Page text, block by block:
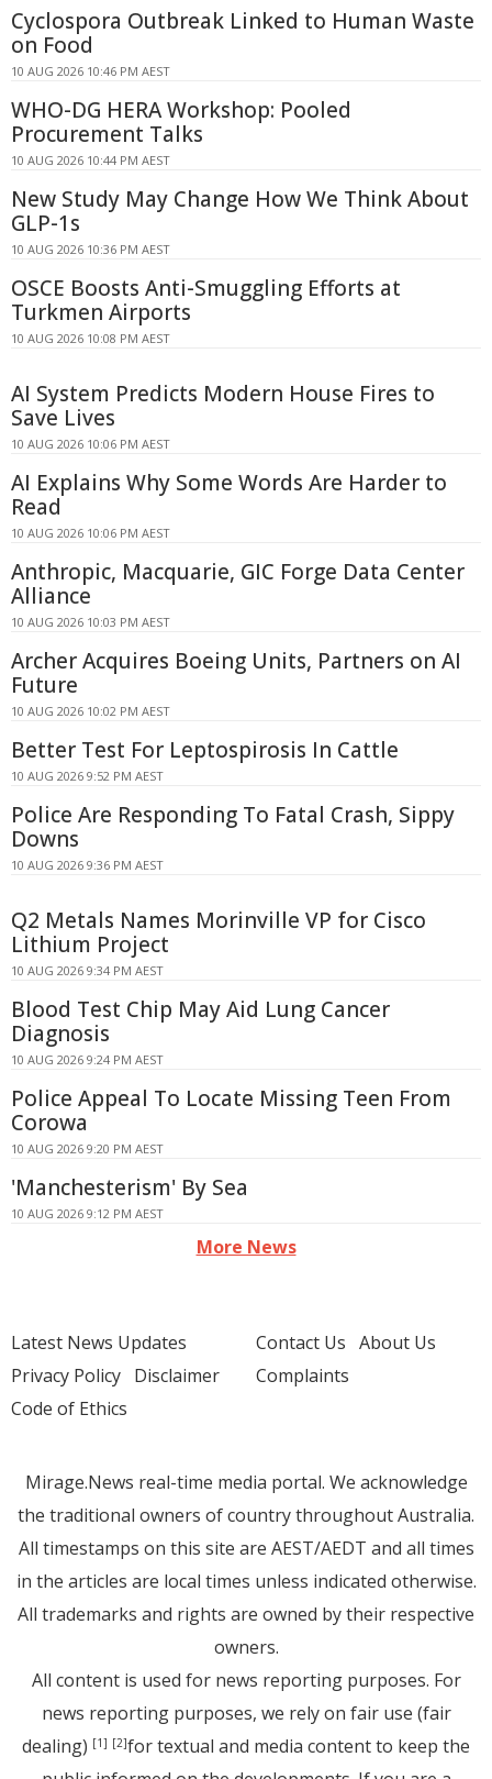
Cyclospora Outbreak Linked to Human Waste
on Food
10 AUG 2026 10:46 PM AEST
WHO-DG HERA Workshop: Pooled
Procurement Talks
10 AUG 2026 10:44 PM AEST
New Study May Change How We Think About
GLP-1s
10 AUG 2026 10:36 PM AEST
OSCE Boosts Anti-Smuggling Efforts at
Turkmen Airports
10 AUG 2026 10:08 PM AEST
AI System Predicts Modern House Fires to
Save Lives
10 AUG 2026 10:06 PM AEST
AI Explains Why Some Words Are Harder to
Read
10 AUG 2026 10:06 PM AEST
Anthropic, Macquarie, GIC Forge Data Center
Alliance
10 AUG 2026 10:03 PM AEST
Archer Acquires Boeing Units, Partners on AI
Future
10 AUG 2026 10:02 PM AEST
Better Test For Leptospirosis In Cattle
10 AUG 2026 9:52 PM AEST
Police Are Responding To Fatal Crash, Sippy
Downs
10 AUG 2026 9:36 PM AEST
Q2 Metals Names Morinville VP for Cisco
Lithium Project
10 AUG 2026 9:34 PM AEST
Blood Test Chip May Aid Lung Cancer
Diagnosis
10 AUG 2026 9:24 PM AEST
Police Appeal To Locate Missing Teen From
Corowa
10 AUG 2026 9:20 PM AEST
'Manchesterism' By Sea
10 AUG 2026 9:12 PM AEST
More News
Latest News Updates
Privacy Policy Disclaimer
Code of Ethics
Contact Us About Us
Complaints
Mirage.News real-time media portal. We acknowledge
the traditional owners of country throughout Australia.
All timestamps on this site are AEST/AEDT and all times
in the articles are local times unless indicated otherwise.
All trademarks and rights are owned by their respective
owners.
All content is used for news reporting purposes. For
news reporting purposes, we rely on fair use (fair
dealing) [1] [2]for textual and media content to keep the